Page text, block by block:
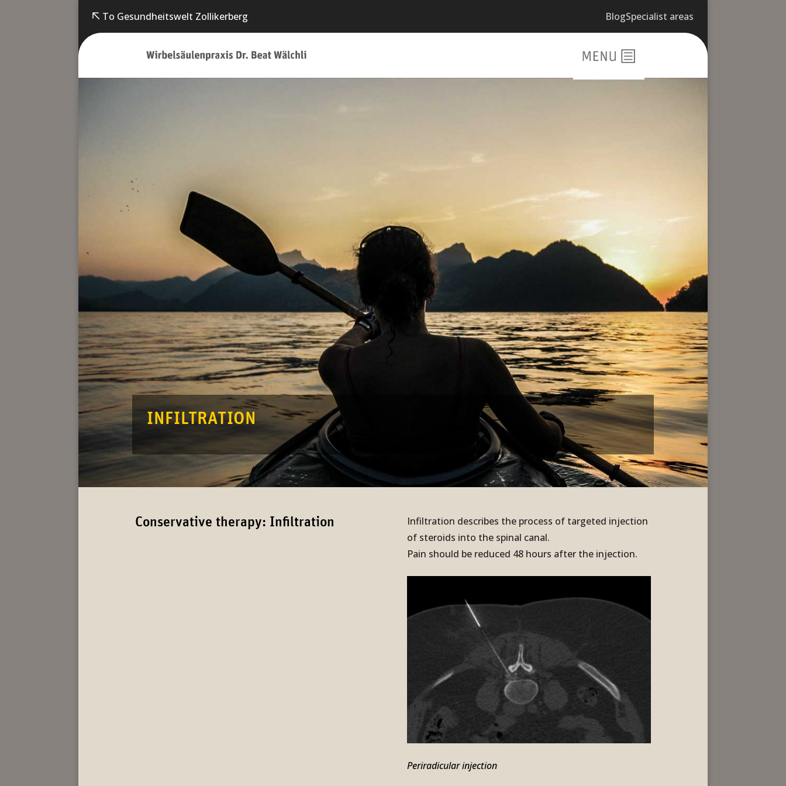
To Gesundheitswelt Zollikerberg BlogSpecialist areas
INFIL­TRATION
Conservative therapy: Infil­tration
Infiltration describes the process of targeted injection
of steroids into the spinal canal.
Pain should be reduced 48 hours after the injection.
Periradicular injection